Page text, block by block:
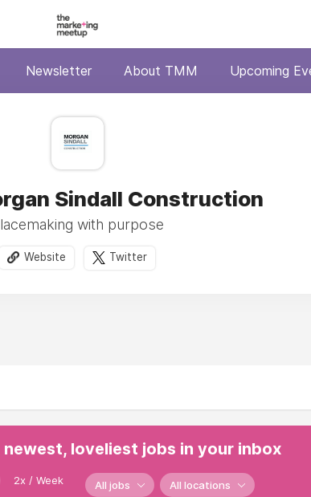
Newsletter About TMM Upcoming
Sindall Construction
with purpose
Website Twitter
newest, loveliest jobs in your inbox
2x / Week All jobs All locations